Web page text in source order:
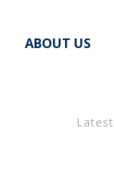
ABOUT US
Latest